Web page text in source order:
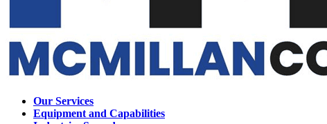
Our Services
Equipment and Capabilities